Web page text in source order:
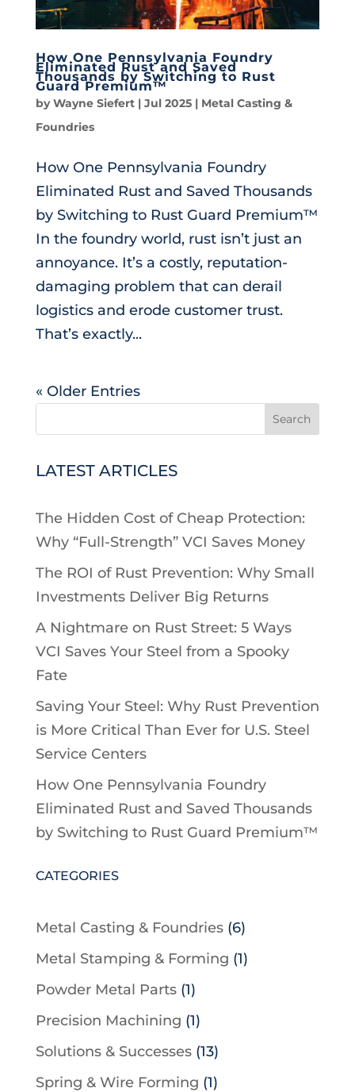
How One Pennsylvania Foundry
Eliminated Rust and Saved
Thousands by Switching to Rust
Guard Premium™
byWayne Siefert| Jul 2025| Metal Casting &
Foundries
How One Pennsylvania Foundry
Eliminated Rust and Saved Thousands
by Switching to Rust Guard Premium™
In the foundry world, rust isn’t just an
annoyance. It’s a costly, reputation-
damaging problem that can derail
logistics and erode customer trust.
That’s exactly...
« Older Entries
Search
LATEST ARTICLES
The Hidden Cost of Cheap Protection:
Why “Full-Strength” VCI Saves Money
The ROI of Rust Prevention: Why Small
Investments Deliver Big Returns
A Nightmare on Rust Street: 5 Ways
VCI Saves Your Steel from a Spooky
Fate
Saving Your Steel: Why Rust Prevention
is More Critical Than Ever for U.S. Steel
Service Centers
How One Pennsylvania Foundry
Eliminated Rust and Saved Thousands
by Switching to Rust Guard Premium™
CATEGORIES
Metal Casting & Foundries(6)
Metal Stamping & Forming (1)
Powder Metal Parts(1)
Precision Machining (1)
Solutions & Successes(13)
Spring & Wire Forming (1)